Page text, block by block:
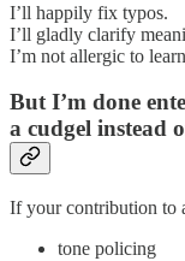
I’ll happily fix typos.
I’ll gladly clarify
I’m not allergic to
But I’m done
a cudgel instead
If your contribution to
tone policing